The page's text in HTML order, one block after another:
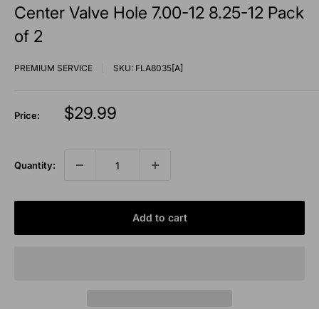
Center Valve Hole 7.00-12 8.25-12 Pack
of 2
PREMIUM SERVICE SKU: FLA8035[A]
Price:
Sale
$29.99
Quantity:
Add to cart